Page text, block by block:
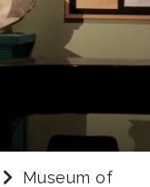
Museum of